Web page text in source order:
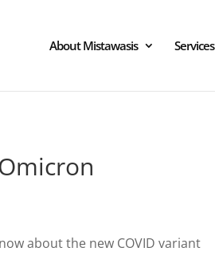
About Mistawasis Services
about the new COVID variant